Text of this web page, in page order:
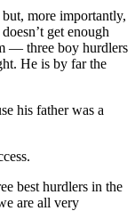
more importantly,
get enough
— three boy hurdlers
He is by far the
his father was a
best hurdlers in the
are all very